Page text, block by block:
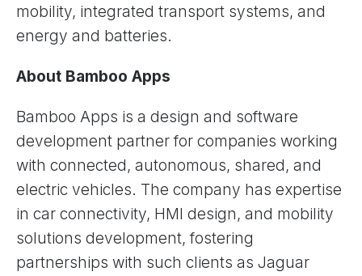
mobility, integrated transport systems, and
energy and batteries.
About Bamboo Apps
Bamboo Apps is a design and software
development partner for companies working
with connected, autonomous, shared, and
electric vehicles. The company has expertise
in car connectivity, HMI design, and mobility
solutions development, fostering
partnerships with such clients as Jaguar